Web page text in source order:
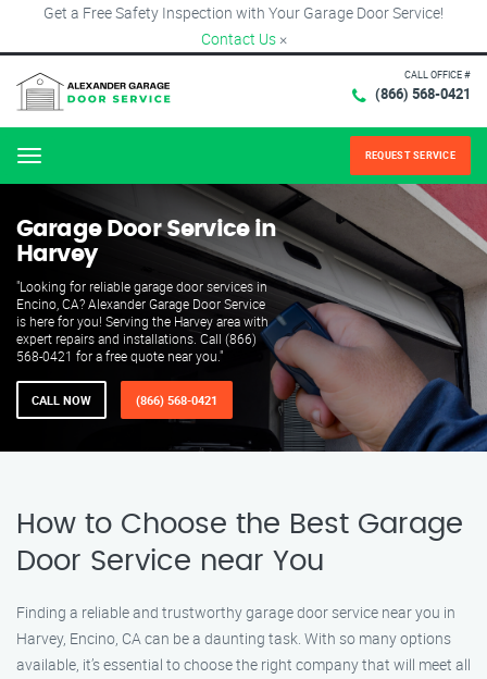
Get a Free Safety Inspection with Your Garage Door Service!
Contact Us ×
CALL OFFICE #
(866) 568-0421
Menu REQUEST SERVICE
Garage Door Service in
Harvey
"Looking for reliable garage door services in
Encino, CA? Alexander Garage Door Service
is here for you! Serving the Harvey area with
expert repairs and installations. Call (866)
568-0421 for a free quote near you."
CALL NOW (866) 568-0421
How to Choose the Best Garage
Door Service near You
Finding a reliable and trustworthy garage door service near you in
Harvey, Encino, CA can be a daunting task. With so many options
available, it’s essential to choose the right company that will meet all